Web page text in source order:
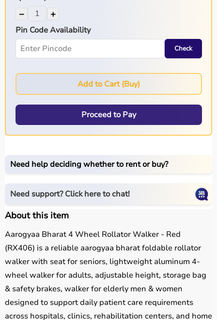
− +
Pin Code Availability
Check
Add to Cart (Buy)
Proceed to Pay
Need help deciding whether to rent or buy?
Need support? Click here to chat!
About this item
Aarogyaa Bharat 4 Wheel Rollator Walker - Red
(RX406) is a reliable aarogyaa bharat foldable rollator
walker with seat for seniors, lightweight aluminum 4-
wheel walker for adults, adjustable height, storage bag
& safety brakes, walker for elderly men & women
designed to support daily patient care requirements
across hospitals, clinics, rehabilitation centers, and home